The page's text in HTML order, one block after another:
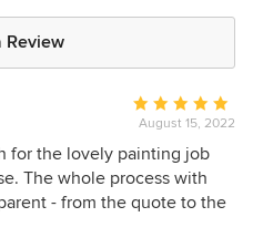
Review
Average
rating:
5
out
of
August 15, 2022
for the lovely painting job
The whole process with
- from the quote to the